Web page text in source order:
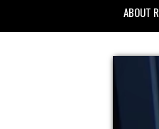
ABOUT